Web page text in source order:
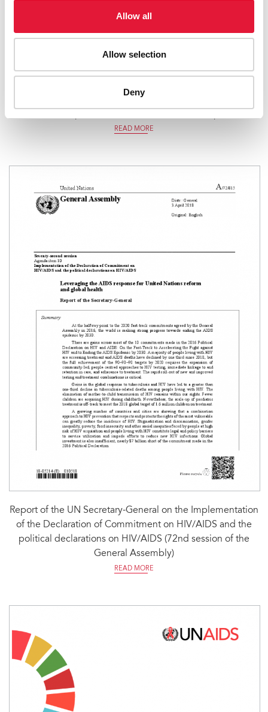
Allow all
Allow selection
Deny
Children’s and Adolescents’ Health (2016–2030) — 2018
READ MORE
Report of the UN Secretary-General on the Implementation
of the Declaration of Commitment on HIV/AIDS and the
political declarations on HIV/AIDS (72nd session of the
General Assembly)
READ MORE